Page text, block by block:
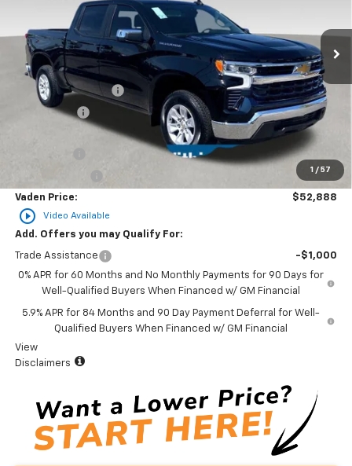
1 / 57
play_circle_outline Video Available
Courtesy Transportation Unit
Less
MSRP:
$54,540
Documentation Fee
+$999
Accessories +$599
$56,138
-$2,000
-$1,250
Vaden Price: $52,888
Add. Offers you may Qualify For:
Trade Assistance
-$1,000
0% APR for 60 Months and No Monthly Payments for 90 Days for
Well-Qualified Buyers When Financed w/ GM Financial
5.9% APR for 84 Months and 90 Day Payment Deferral for Well-
Qualified Buyers When Financed w/ GM Financial
View
Disclaimers